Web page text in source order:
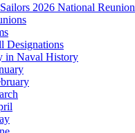
2026 National Reunion
Designations
in Naval History